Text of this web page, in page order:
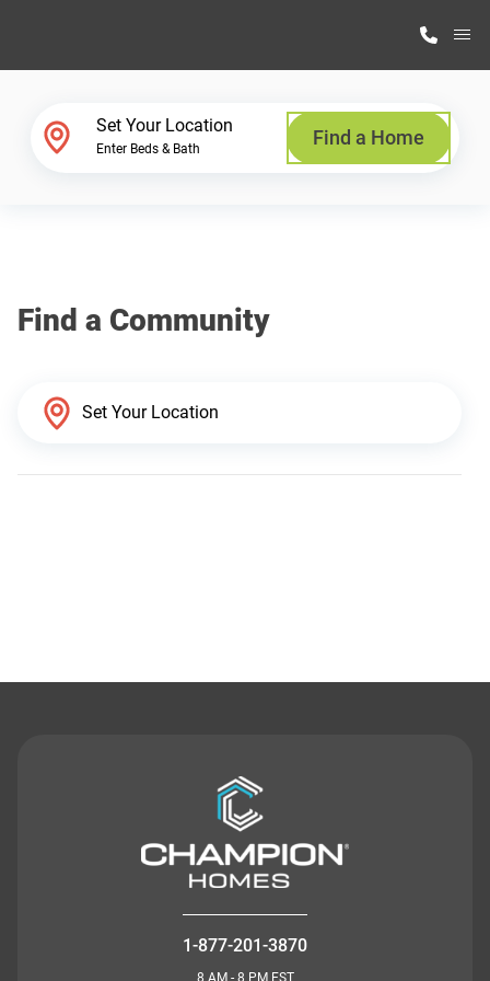
Why Highland Manufacturing
Set Your Location
Enter Beds & Bath Find a Home
Find a Community
1-877-201-3870
8 AM - 8 PM EST